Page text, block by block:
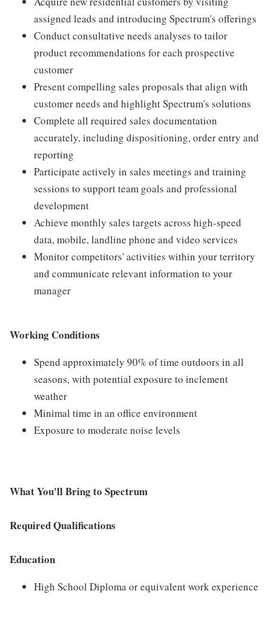
assigned leads and introducing Spectrum's offerings
Conduct consultative needs analyses to tailor
product recommendations for each prospective
customer
Present compelling sales proposals that align with
customer needs and highlight Spectrum's solutions
Complete all required sales documentation
accurately, including dispositioning, order entry and
reporting
Participate actively in sales meetings and training
sessions to support team goals and professional
development
Achieve monthly sales targets across high-speed
data, mobile, landline phone and video services
Monitor competitors' activities within your territory
and communicate relevant information to your
manager
Working Conditions
Spend approximately 90% of time outdoors in all
seasons, with potential exposure to inclement
weather
Minimal time in an office environment
Exposure to moderate noise levels
What You'll Bring to Spectrum
Required Qualifications
Education
High School Diploma or equivalent work experience